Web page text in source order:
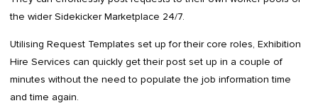
the wider Sidekicker Marketplace 24/7.
Utilising Request Templates set up for their core roles, Exhibition
Hire Services can quickly get their post set up in a couple of
minutes without the need to populate the job information time
and time again.